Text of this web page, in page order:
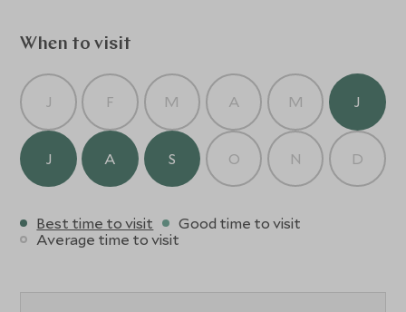
When to visit
J F M A M J
J A S O N D
Best time to visit
Good time to visit
Average time to visit